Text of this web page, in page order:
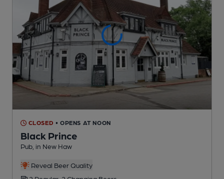
CLOSED • OPENS AT NOON
Black Prince
Pub , in New Haw
Reveal Beer Quality